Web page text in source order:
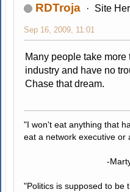
RDTroja Site
Sep 16, 2009, 11:01
Many people take
industry and have no
Chase that dream.
"I won't eat anything that
eat a network executive or
-Marty
"Politics is supposed to be